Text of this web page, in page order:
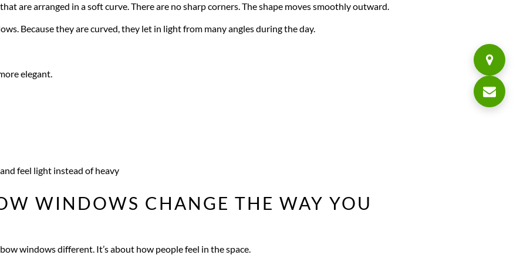
are arranged in a soft curve. There are no sharp corners. The shape moves smoothly outward.
Because they are curved, they let in light from many angles during the day.
elegant.
feel light instead of heavy
WINDOWS CHANGE THE WAY YOU
windows different. It’s about how people feel in the space.